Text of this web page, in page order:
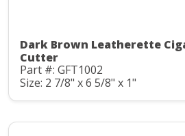
Dark Brown Leatherette
Cutter
Part #: GFT1002
Size: 2 7/8" x 6 5/8" x 1"